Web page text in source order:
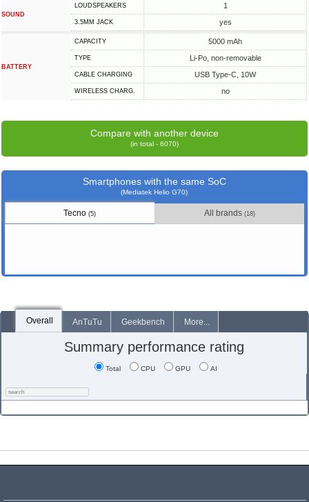
SOUND
LOUDSPEAKERS 1
3.5MM JACK yes
BATTERY
CAPACITY 5000 mAh
TYPE Li-Po, non-removable
СABLE СHARGING USB Type-C, 10W
WIRELESS CHARG. no
Compare with another device
(in total - 6070)
Smartphones with the same SoC
(Mediatek Helio G70)
Tecno(5) All brands (18)
Overall AnTuTu Geekbench More...
Summary performance rating
Total CPU GPU AI